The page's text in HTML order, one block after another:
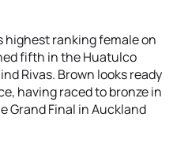
highest ranking female on
fifth in the Huatulco
Rivas. Brown looks ready
having raced to bronze in
Grand Final in Auckland